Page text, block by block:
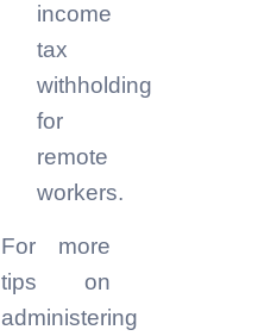
income
tax
withholding
for
remote
workers.
For more
tips on
administering